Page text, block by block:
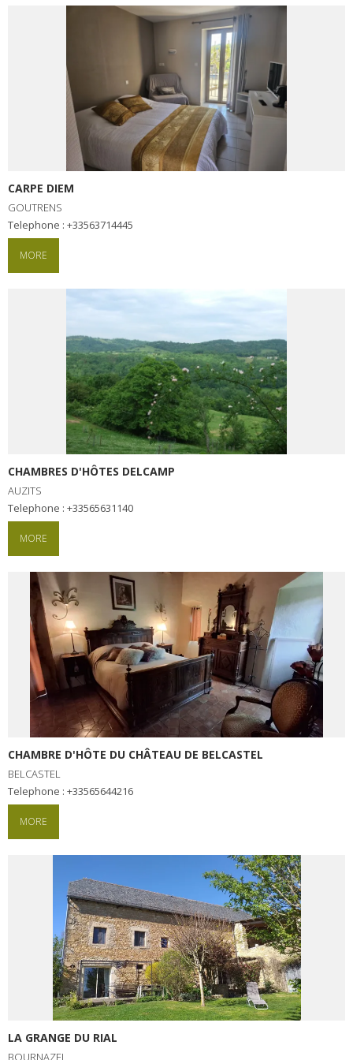
surroundings
The most beautiful villages in
Typical villages
The bastides in Rouergue
Artistic and Historical Cities
From the Lot valley to the
countryside
Sites from the UNESCO
world heritage list
CARPE DIEM
GOUTRENS
Telephone : +33563714445
MORE
CHAMBRES D'HÔTES DELCAMP
AUZITS
Telephone : +33565631140
MORE
CHAMBRE D'HÔTE DU CHÂTEAU DE BELCASTEL
BELCASTEL
Telephone : +33565644216
MORE
LA GRANGE DU RIAL
BOURNAZEL